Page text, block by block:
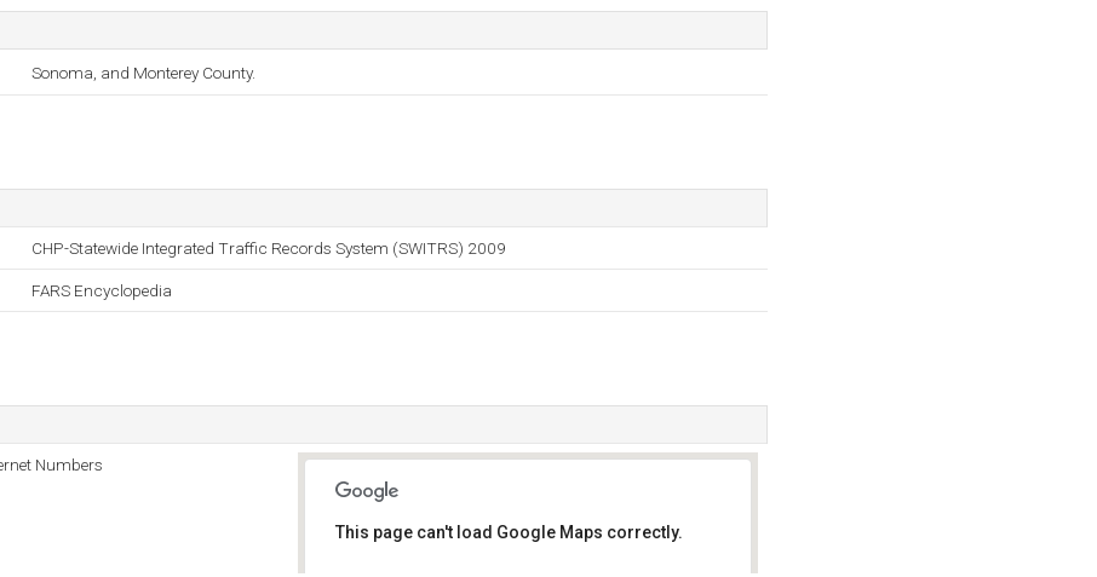
Sonoma, and Monterey County.
CHP-Statewide Integrated Traffic Records System (SWITRS) 2009
FARS Encyclopedia
Numbers
This page can't load Google Maps correctly.